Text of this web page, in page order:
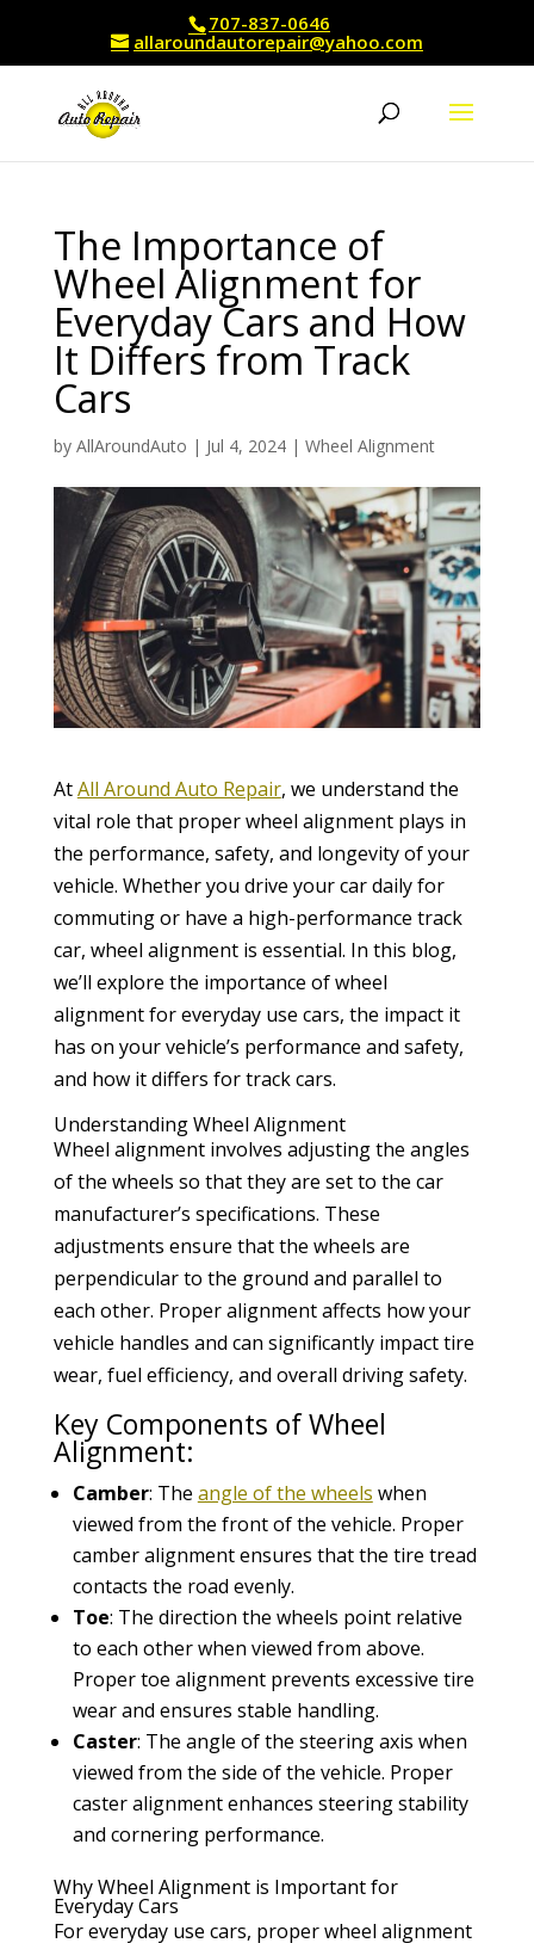
707-837-0646
allaroundautorepair@yahoo.com
The Importance of
Wheel Alignment for
Everyday Cars and How
It Differs from Track
Cars
by AllAroundAuto | Jul 4, 2024| Wheel Alignment
AtAll Around Auto Repair, we understand the
vital role that proper wheel alignment plays in
the performance, safety, and longevity of your
vehicle. Whether you drive your car daily for
commuting or have a high-performance track
car, wheel alignment is essential. In this blog,
we’ll explore the importance of wheel
alignment for everyday use cars, the impact it
has on your vehicle’s performance and safety,
and how it differs for track cars.
Understanding Wheel Alignment
Wheel alignment involves adjusting the angles
of the wheels so that they are set to the car
manufacturer’s specifications. These
adjustments ensure that the wheels are
perpendicular to the ground and parallel to
each other. Proper alignment affects how your
vehicle handles and can significantly impact tire
wear, fuel efficiency, and overall driving safety.
Key Components of Wheel
Alignment:
Camber: The angle of the wheels when
viewed from the front of the vehicle. Proper
camber alignment ensures that the tire tread
contacts the road evenly.
Toe: The direction the wheels point relative
to each other when viewed from above.
Proper toe alignment prevents excessive tire
wear and ensures stable handling.
Caster: The angle of the steering axis when
viewed from the side of the vehicle. Proper
caster alignment enhances steering stability
and cornering performance.
Why Wheel Alignment is Important for
Everyday Cars
For everyday use cars, proper wheel alignment